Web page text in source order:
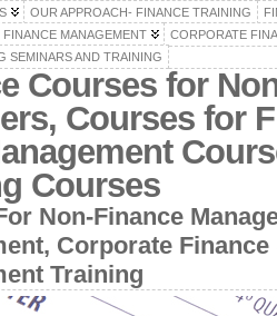
OUR APPROACH- FINANCE TRAINING
FINANCE MANAGEMENT
CORPORATE
SEMINARS AND TRAINING
Courses for
Courses for
Courses
Non-Finance
Corporate
Training